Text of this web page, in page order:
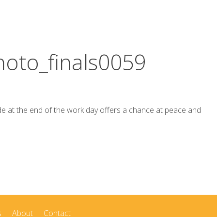
at the end of the work day offers a chance at peace and
About Contact